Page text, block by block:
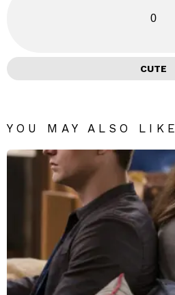
0
CUTE
YOU MAY ALSO LIKE